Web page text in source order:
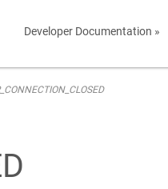
Developer Documentation »